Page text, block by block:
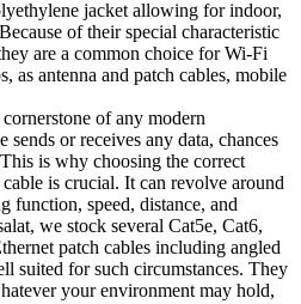
jacket allowing for indoor,
of their special characteristic
are a common choice for Wi-Fi
as antenna and patch cables, mobile
of any modern
sends or receives any data, chances
is why choosing the correct
is crucial. It can revolve around
function, speed, distance, and
we stock several Cat5e, Cat6,
patch cables including angled
suited for such circumstances. They
your environment may hold,